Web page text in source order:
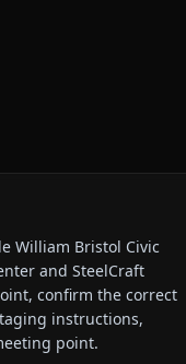
William Bristol Civic
and SteelCraft
confirm the correct
instructions,
point.